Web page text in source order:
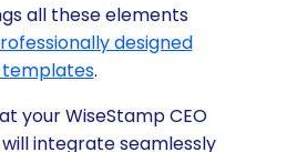
all these elements
designed
.
your WiseStamp CEO
integrate seamlessly